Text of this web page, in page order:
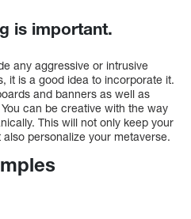
is important.
any aggressive or intrusive
it is a good idea to incorporate it.
and banners as well as
can be creative with the way
This will not only keep your
personalize your metaverse.